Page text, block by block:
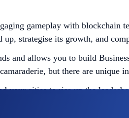
gameplay with blockchain
strategise its growth, and
and allows you to build
but there are unique
cities to rise up the